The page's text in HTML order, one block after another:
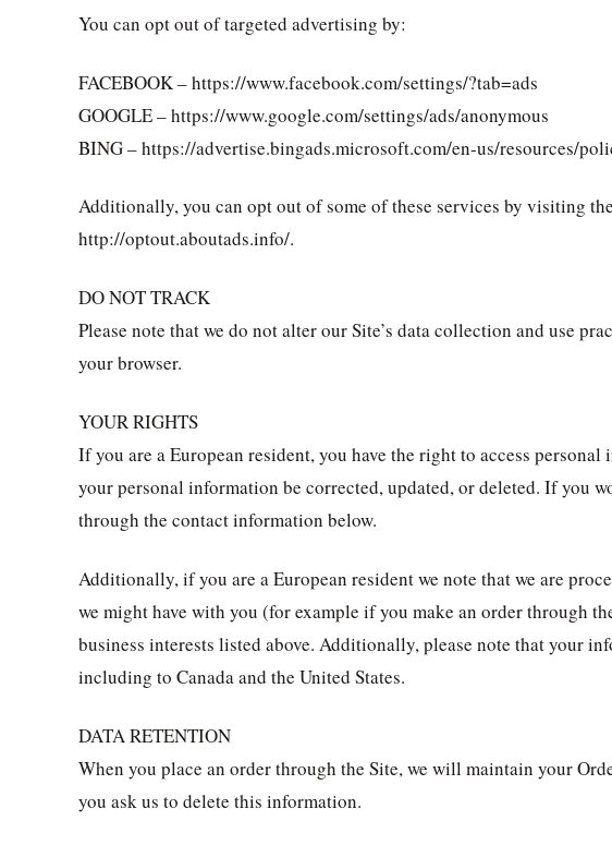
You can opt out of targeted advertising by:
FACEBOOK – https://www.facebook.com/settings/?tab=ads
GOOGLE – https://www.google.com/settings/ads/anonymous
BING – https://advertise.bingads.microsoft.com/en-us/resources/
Additionally, you can opt out of some of these services by visiting
http://optout.aboutads.info/.
DO NOT TRACK
Please note that we do not alter our Site’s data collection and use
your browser.
YOUR RIGHTS
If you are a European resident, you have the right to access
your personal information be corrected, updated, or deleted. If you
through the contact information below.
Additionally, if you are a European resident we note that we are
we might have with you (for example if you make an order through
business interests listed above. Additionally, please note that your
including to Canada and the United States.
DATA RETENTION
When you place an order through the Site, we will maintain your
you ask us to delete this information.